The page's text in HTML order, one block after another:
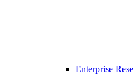
Enterprise